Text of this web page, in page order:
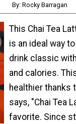
By: Rocky Barragan
This Chai Tea
is an ideal way
drink classic
and calories.
healthier thanks
says, "Chai Tea
favorite. Since